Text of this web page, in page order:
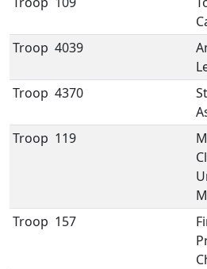
Troop 4039
Troop 4370
Troop 119
Troop 157